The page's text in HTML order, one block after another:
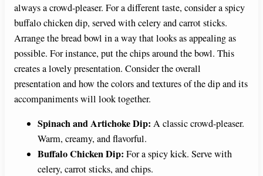
always a crowd-pleaser. For a different taste, consider a spicy
buffalo chicken dip, served with celery and carrot sticks.
Arrange the bread bowl in a way that looks as appealing as
possible. For instance, put the chips around the bowl. This
creates a lovely presentation. Consider the overall
presentation and how the colors and textures of the dip and its
accompaniments will look together.
Spinach and Artichoke Dip: A classic crowd-pleaser.
Warm, creamy, and flavorful.
Buffalo Chicken Dip: For a spicy kick. Serve with
celery, carrot sticks, and chips.